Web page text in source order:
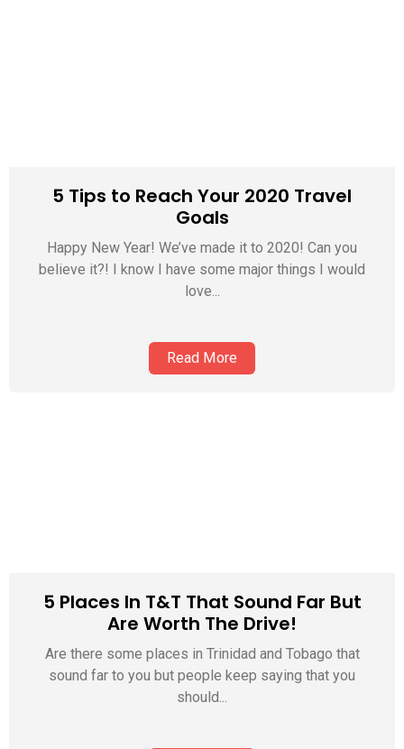
5 Tips to Reach Your 2020 Travel
Goals
Happy New Year! We’ve made it to 2020! Can you
believe it?! I know I have some major things I would
love...
Read More
5 Places In T&T That Sound Far But
Are Worth The Drive!
Are there some places in Trinidad and Tobago that
sound far to you but people keep saying that you
should...